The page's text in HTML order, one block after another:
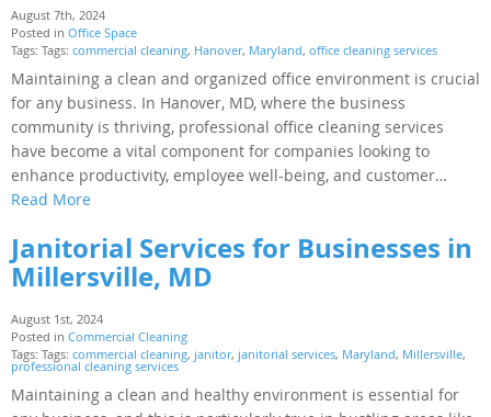
August 7th, 2024
Posted in Office Space
Tags: Tags: commercial cleaning, Hanover, Maryland, office cleaning services
Maintaining a clean and organized office environment is crucial
for any business. In Hanover, MD, where the business
community is thriving, professional office cleaning services
have become a vital component for companies looking to
enhance productivity, employee well-being, and customer…
Read More
Janitorial Services for Businesses in
Millersville, MD
August 1st, 2024
Posted in Commercial Cleaning
Tags: Tags: commercial cleaning, janitor, janitorial services, Maryland, Millersville,
professional cleaning services
Maintaining a clean and healthy environment is essential for